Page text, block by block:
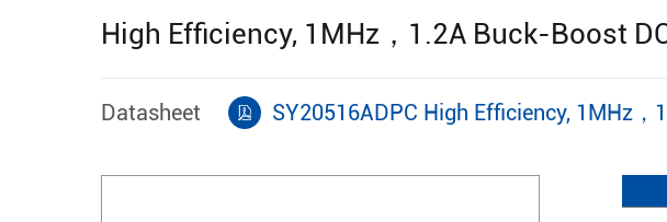
High Efficiency, 1MHz，1.2A Buck-Boost
Datasheet SY20516ADPC High Efficiency, 1MHz